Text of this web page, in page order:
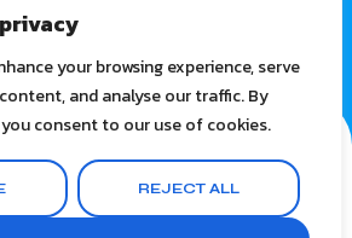
your browsing experience, serve
and analyse our traffic. By
consent to our use of cookies.
REJECT ALL
All rights reserved.